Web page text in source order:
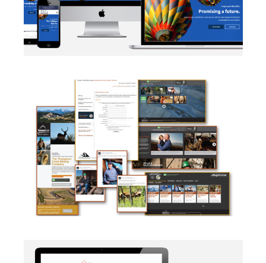
AUTOMATION DATA MANAGEMENT·MARKETING·
NETWORKING SALESFORCE·SECURITY PROTOCOLS·
CAMPAIGN·SOCIAL MEDIA·TAKE ACTION·WEB
DEVELOPMENT